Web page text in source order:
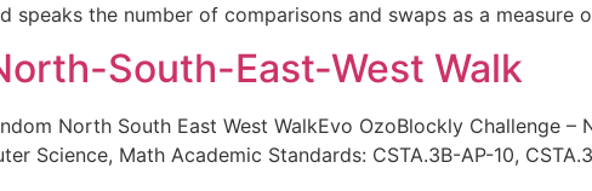
the number of comparisons and swaps as a measure
South-East-West Walk
North South East West WalkEvo OzoBlockly Challenge –
Science, Math Academic Standards: CSTA.3B-AP-10,